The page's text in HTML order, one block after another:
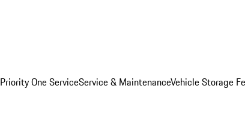
Priority One ServiceService & MaintenanceVehicle Storage